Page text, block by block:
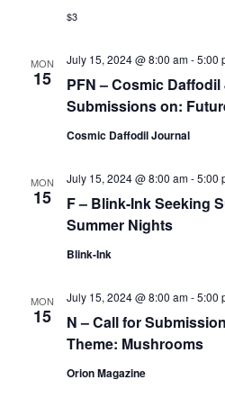
$3
MON
15
PFN – Cosmic
Submissions on:
July 15, 2024 @ 8:00 am-5:00
Cosmic Daffodil Journal
MON
15
F – Blink-Ink Seeking
Summer Nights
July 15, 2024 @ 8:00 am-5:00
Blink-Ink
MON
15
N – Call for
Theme: Mushrooms
July 15, 2024 @ 8:00 am-5:00
Orion Magazine